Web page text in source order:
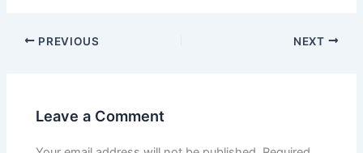
PREVIOUS NEXT
Leave a Comment